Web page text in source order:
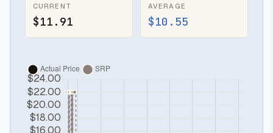
CURRENT
$11.91
AVERAGE
$10.55